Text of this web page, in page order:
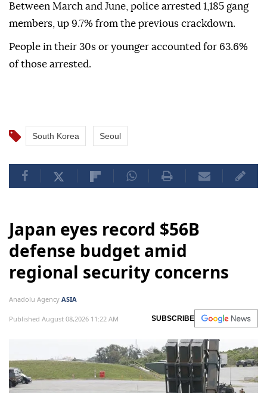
Between March and June, police arrested 1,185 gang
members, up 9.7% from the previous crackdown.
People in their 30s or younger accounted for 63.6%
of those arrested.
South Korea Seoul
Japan eyes record $56B
defense budget amid
regional security concerns
Anadolu Agency ASIA
Published August 08,2026 11:22 AM SUBSCRIBE